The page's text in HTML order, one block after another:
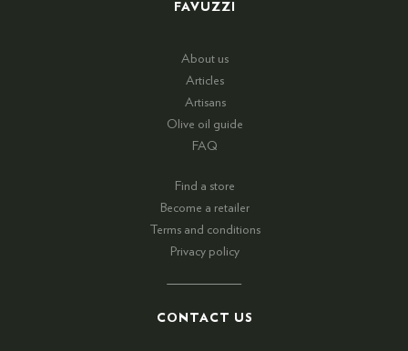
FAVUZZI
About us
Articles
Artisans
Olive oil guide
FAQ
Find a store
Become a retailer
Terms and conditions
Privacy policy
CONTACT US